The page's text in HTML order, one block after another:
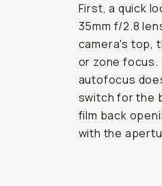
First, a quick
35mm f/2.8
camera's top,
or zone focus.
autofocus
switch for the
film back
with the